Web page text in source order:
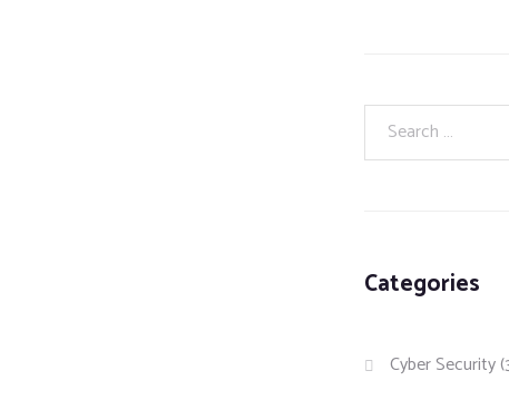
Categories
Cyber Security